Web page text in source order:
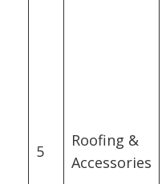
5
Roofing &
Accessories